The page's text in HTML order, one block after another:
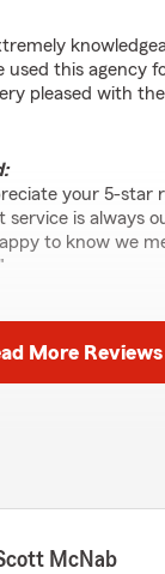
used this agency
pleased with
your 5-star
service is always
to know we
More Reviews
McNab